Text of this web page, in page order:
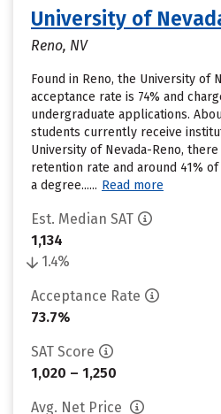
University of
Reno, NV
Found in Reno, the University of
acceptance rate is 74% and
undergraduate applications.
students currently receive
University of Nevada-Reno,
retention rate and around 41%
a degree...... Read more
Est. Median SAT
1,134
1.4%
Acceptance Rate
73.7%
SAT Score
1,020 – 1,250
Avg. Net Price